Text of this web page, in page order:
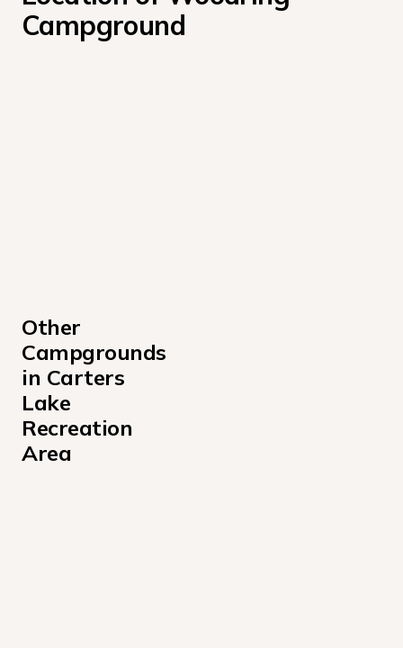
Campground
Other
Campgrounds
in Carters
Lake
Recreation
Area